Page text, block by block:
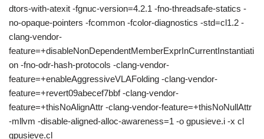
dtors-with-atexit -fgnuc-version=4.2.1 -fno-threadsafe-statics -
no-opaque-pointers -fcommon -fcolor-diagnostics -std=cl1.2 -
clang-vendor-
feature=+disableNonDependentMemberExprInCurrentInstantiati
on -fno-odr-hash-protocols -clang-vendor-
feature=+enableAggressiveVLAFolding -clang-vendor-
feature=+revert09abecef7bbf -clang-vendor-
feature=+thisNoAlignAttr -clang-vendor-feature=+thisNoNullAttr
-mllvm -disable-aligned-alloc-awareness=1 -o gpusieve.i -x cl
gpusieve.cl